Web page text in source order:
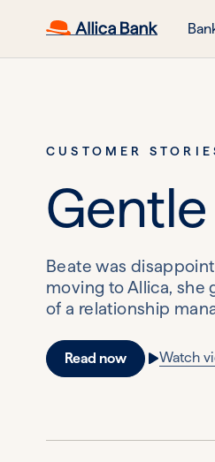
CUSTOMER
Beate was
moving to Allica, she
of a relationship
Read now Watch